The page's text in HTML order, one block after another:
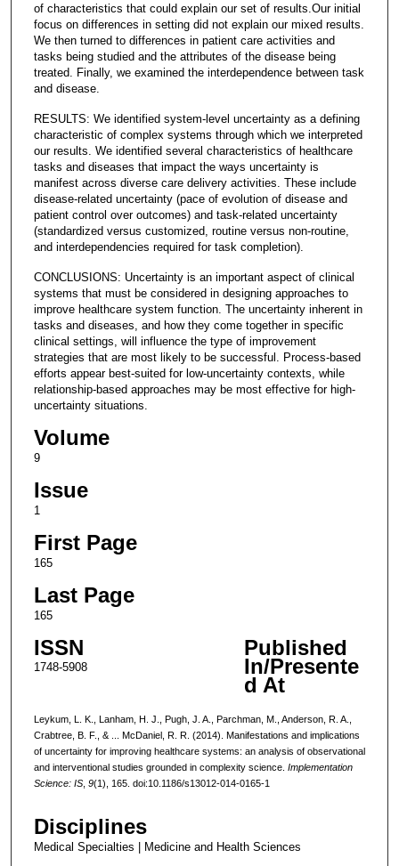
of characteristics that could explain our set of results.Our initial
focus on differences in setting did not explain our mixed results.
We then turned to differences in patient care activities and
tasks being studied and the attributes of the disease being
treated. Finally, we examined the interdependence between task
and disease.
RESULTS: We identified system-level uncertainty as a defining
characteristic of complex systems through which we interpreted
our results. We identified several characteristics of healthcare
tasks and diseases that impact the ways uncertainty is
manifest across diverse care delivery activities. These include
disease-related uncertainty (pace of evolution of disease and
patient control over outcomes) and task-related uncertainty
(standardized versus customized, routine versus non-routine,
and interdependencies required for task completion).
CONCLUSIONS: Uncertainty is an important aspect of clinical
systems that must be considered in designing approaches to
improve healthcare system function. The uncertainty inherent in
tasks and diseases, and how they come together in specific
clinical settings, will influence the type of improvement
strategies that are most likely to be successful. Process-based
efforts appear best-suited for low-uncertainty contexts, while
relationship-based approaches may be most effective for high-
uncertainty situations.
Volume
9
Issue
1
First Page
165
Last Page
165
ISSN
1748-5908
Published
In/Presente
d At
Leykum, L. K., Lanham, H. J., Pugh, J. A., Parchman, M., Anderson, R. A.,
Crabtree, B. F., & ... McDaniel, R. R. (2014). Manifestations and implications
of uncertainty for improving healthcare systems: an analysis of observational
and interventional studies grounded in complexity science. Implementation
Science: IS, 9(1), 165. doi:10.1186/s13012-014-0165-1
Disciplines
Medical Specialties | Medicine and Health Sciences